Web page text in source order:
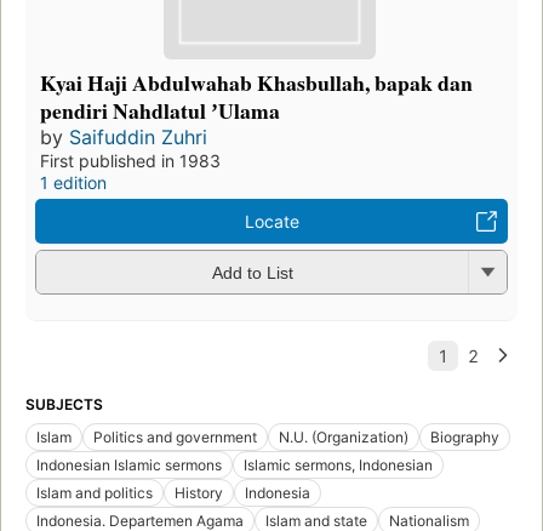
Kyai Haji Abdulwahab Khasbullah, bapak dan
pendiri Nahdlatul ʼUlama
by Saifuddin Zuhri
First published in 1983
1 edition
Locate
Add to List
SUBJECTS
Islam
Politics and government N.U. (Organization)
Biography
Indonesian Islamic sermons
Islamic sermons, Indonesian
Islam and politics
History
Indonesia
Indonesia. Departemen Agama
Islam and state
Nationalism